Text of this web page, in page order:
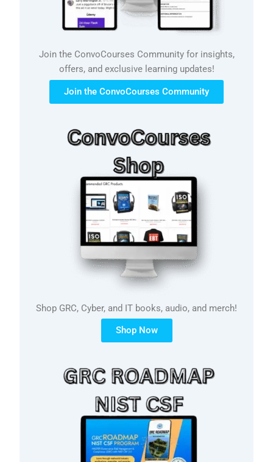
Join the ConvoCourses Community for insights,
offers, and exclusive learning updates!
Join the ConvoCourses Community
Shop GRC, Cyber, and IT books, audio, and merch!
Shop Now